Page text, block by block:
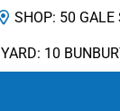
SHOP: 50 GALE
YARD: 10